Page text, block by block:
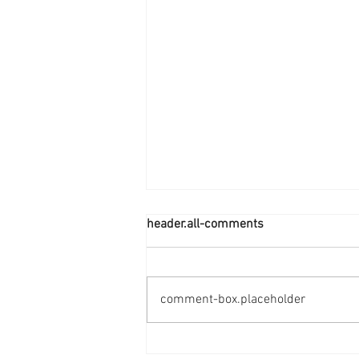
header.all-comments
comment-box.placeholder